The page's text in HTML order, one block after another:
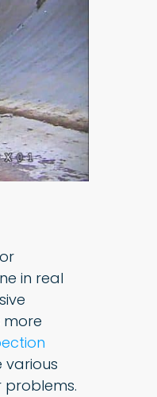
in real
more
various
problems.